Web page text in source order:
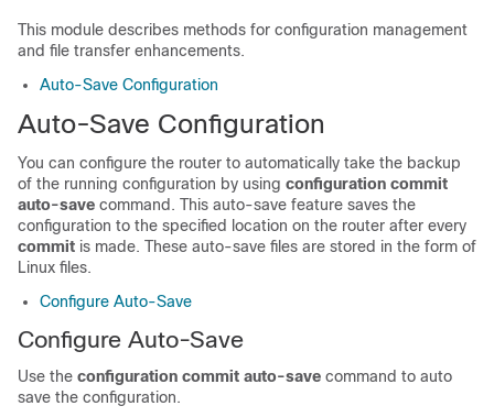
This module describes methods for configuration management
and file transfer enhancements.
Auto-Save Configuration
Auto-Save Configuration
You can configure the router to automatically take the backup
of the running configuration by using configuration commit
auto-save command. This auto-save feature saves the
configuration to the specified location on the router after every
commit is made. These auto-save files are stored in the form of
Linux files.
Configure Auto-Save
Configure Auto-Save
Use the configuration commit auto-save command to auto
save the configuration.